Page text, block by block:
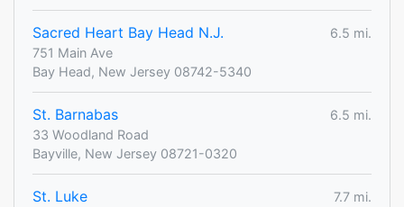
Sacred Heart Bay Head N.J.
6.5 mi.
751 Main Ave
Bay Head, New Jersey 08742-5340
St. Barnabas
6.5 mi.
33 Woodland Road
Bayville, New Jersey 08721-0320
St. Luke
7.7 mi.